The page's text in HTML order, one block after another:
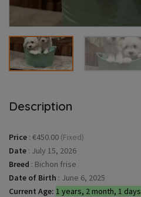
Description
Price : €450.00 (Fixed)
Date : July 15, 2026
Breed : Bichon frise
Date of Birth : June 6, 2025
Current Age: 1 years, 2 month, 1 days